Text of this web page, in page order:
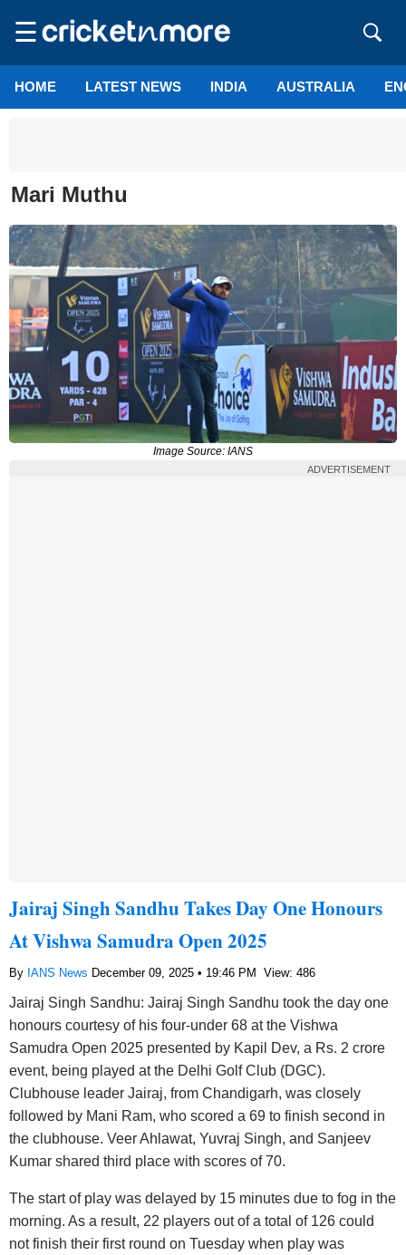
☰
HOME LATEST NEWS INDIA AUSTRALIA
Mari Muthu
Image Source: IANS
ADVERTISEMENT
Jairaj Singh Sandhu Takes Day One Honours
At Vishwa Samudra Open 2025
By IANS News December 09, 2025 • 19:46 PM View: 486
Jairaj Singh Sandhu: Jairaj Singh Sandhu took the day one
honours courtesy of his four-under 68 at the Vishwa
Samudra Open 2025 presented by Kapil Dev, a Rs. 2 crore
event, being played at the Delhi Golf Club (DGC).
Clubhouse leader Jairaj, from Chandigarh, was closely
followed by Mani Ram, who scored a 69 to finish second in
the clubhouse. Veer Ahlawat, Yuvraj Singh, and Sanjeev
Kumar shared third place with scores of 70.
The start of play was delayed by 15 minutes due to fog in the
morning. As a result, 22 players out of a total of 126 could
not finish their first round on Tuesday when play was